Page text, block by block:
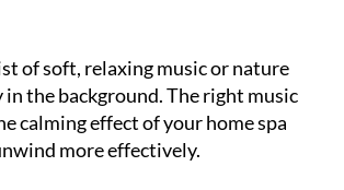
of soft, relaxing music or nature
in the background. The right music
calming effect of your home spa
more effectively.